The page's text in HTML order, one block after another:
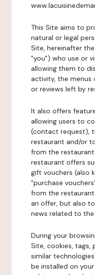
This Site aims to
natural or legal
Site, hereinafter
"you") who use or
allowing them to
activity, the menus
or reviews left by
It also offers
allowing users to
(contact request),
restaurant and/or
from the
restaurant offers
gift vouchers (also
"purchase
from the
an offer, but also
news related to
During your
Site, cookies, tags,
similar
be installed on